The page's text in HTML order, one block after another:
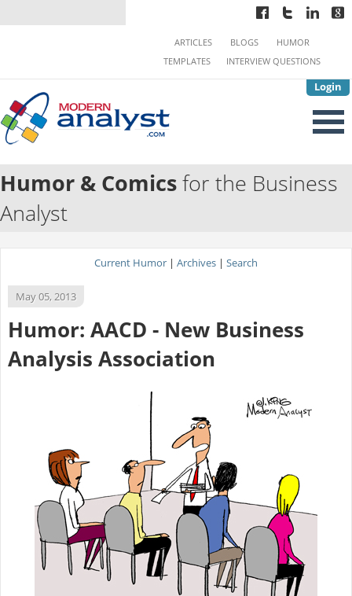
Login
ARTICLES BLOGS
HUMOR
TEMPLATES
INTERVIEW QUESTIONS
Humor & Comicsfor the Business
Analyst
Current Humor | Archives | Search
May 05, 2013
Humor: AACD - New Business
Analysis Association